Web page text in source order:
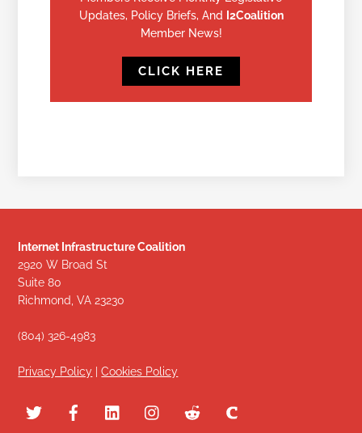
Updates, Policy Briefs, And
I2Coalition
Member News!
CLICK HERE
Internet Infrastructure Coalition
2920 W Broad St
Suite 80
Richmond, VA 23230
(804) 326-4983
Privacy Policy |Cookies Policy